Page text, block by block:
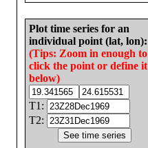
Plot time series for an
individual point (lat, lon):
(Tips: Zoom in enough to
click the point or define it
below)
T1:
T2: